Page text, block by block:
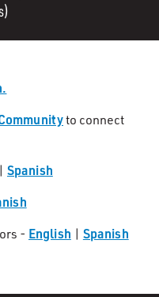
to connect
| Spanish
- English | Spanish